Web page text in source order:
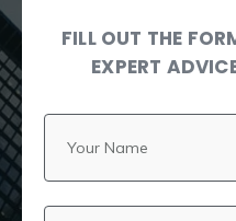
FILL OUT THE
EXPERT